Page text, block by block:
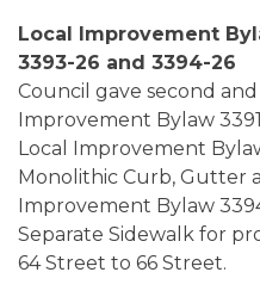
Local Improvement
3393-26 and 3394-26
Council gave second
Improvement Bylaw
Local Improvement
Monolithic Curb, Gutter
Improvement Bylaw
Separate Sidewalk for
64 Street to 66 Street.